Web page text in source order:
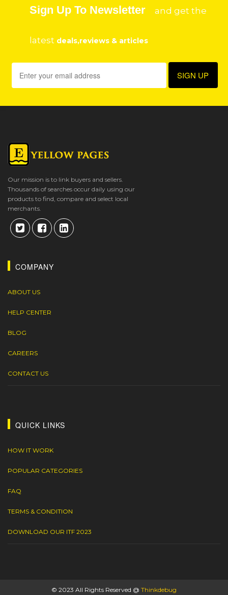
Sign Up To Newsletter and get the
latest deals,reviews & articles
Our mission is to link buyers and sellers.
Thousands of searches occur daily using our
products to find, compare and select local
merchants.
COMPANY
ABOUT US
HELP CENTER
BLOG
CAREERS
CONTACT US
QUICK LINKS
HOW IT WORK
POPULAR CATEGORIES
FAQ
TERMS & CONDITION
DOWNLOAD OUR ITF 2023
© 2023 All Rights Reserved @ Thinkdebug